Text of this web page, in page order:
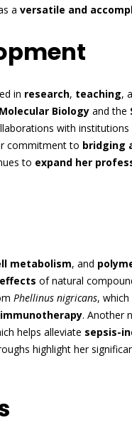
a versatile and
in research, teaching,
Biology and the
with institutions
commitment to bridging
to expand her
metabolism, and
of natural
Phellinus nigricans,
immunotherapy. Another
helps alleviate sepsis-
highlight her